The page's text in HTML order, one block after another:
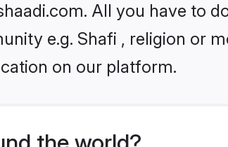
All you have to
e.g. Shafi , religion or
on our platform.